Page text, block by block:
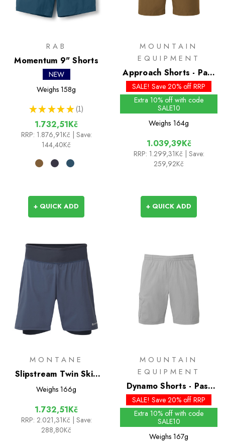
RAB
Momentum 9" Shorts
NEW
Weighs 158g
★ ★ ★ ★ ★ 1
1
1.732,51Kč
RRP: 1.876,91Kč
| Save:
144,40Kč
+ QUICK ADD
MOUNTAIN
EQUIPMENT
Approach Shorts - Past
Season Colours
SALE! Save 20% off RRP
Extra 10% off with code
SALE10
Weighs 164g
1.039,39Kč
RRP: 1.299,31Kč
| Save:
259,92Kč
+ QUICK ADD
MONTANE
Slipstream Twin Skin
Shorts
Weighs 166g
1.732,51Kč
RRP: 2.021,31Kč | Save:
288,80Kč
MOUNTAIN
EQUIPMENT
Dynamo Shorts - Past
Season Colours
SALE! Save 20% off RRP
Extra 10% off with code
SALE10
Weighs 167g